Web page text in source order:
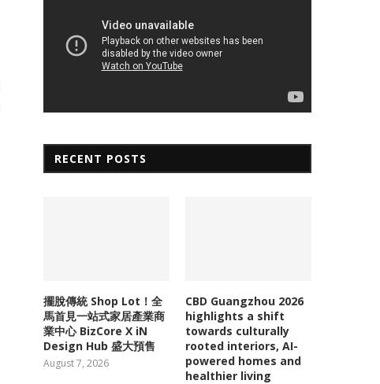
RECENT POSTS
擺脫傳統 Shop Lot！全
馬首見一站式家居產業商
業中心 BizCore X iN
Design Hub 盛大預售
August 7, 2026
CBD Guangzhou 2026
highlights a shift
towards culturally
rooted interiors, AI-
powered homes and
healthier living